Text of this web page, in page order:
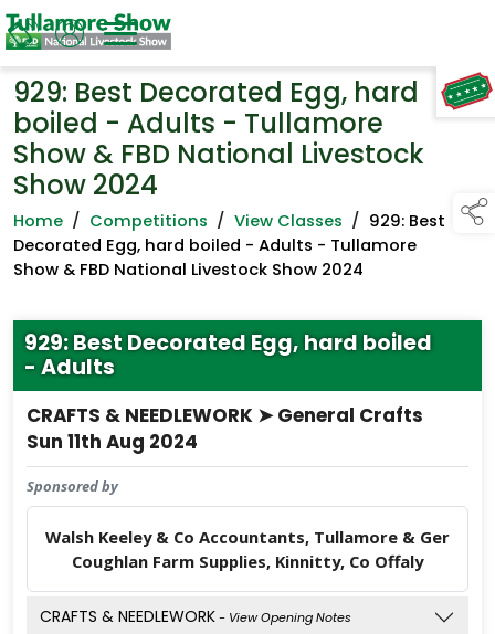
TAP TO
COLLAPSE
929: Best Decorated Egg, hard
boiled - Adults - Tullamore
Show & FBD National Livestock
Show 2024
Home / Competitions / View Classes / 929: Best
Decorated Egg, hard boiled - Adults - Tullamore
Show & FBD National Livestock Show 2024
929: Best Decorated Egg, hard boiled
- Adults
CRAFTS & NEEDLEWORK ➤ General Crafts
Sun 11th Aug 2024
Sponsored by
Walsh Keeley & Co Accountants, Tullamore & Ger
Coughlan Farm Supplies, Kinnitty, Co Offaly
CRAFTS & NEEDLEWORK- View Opening Notes